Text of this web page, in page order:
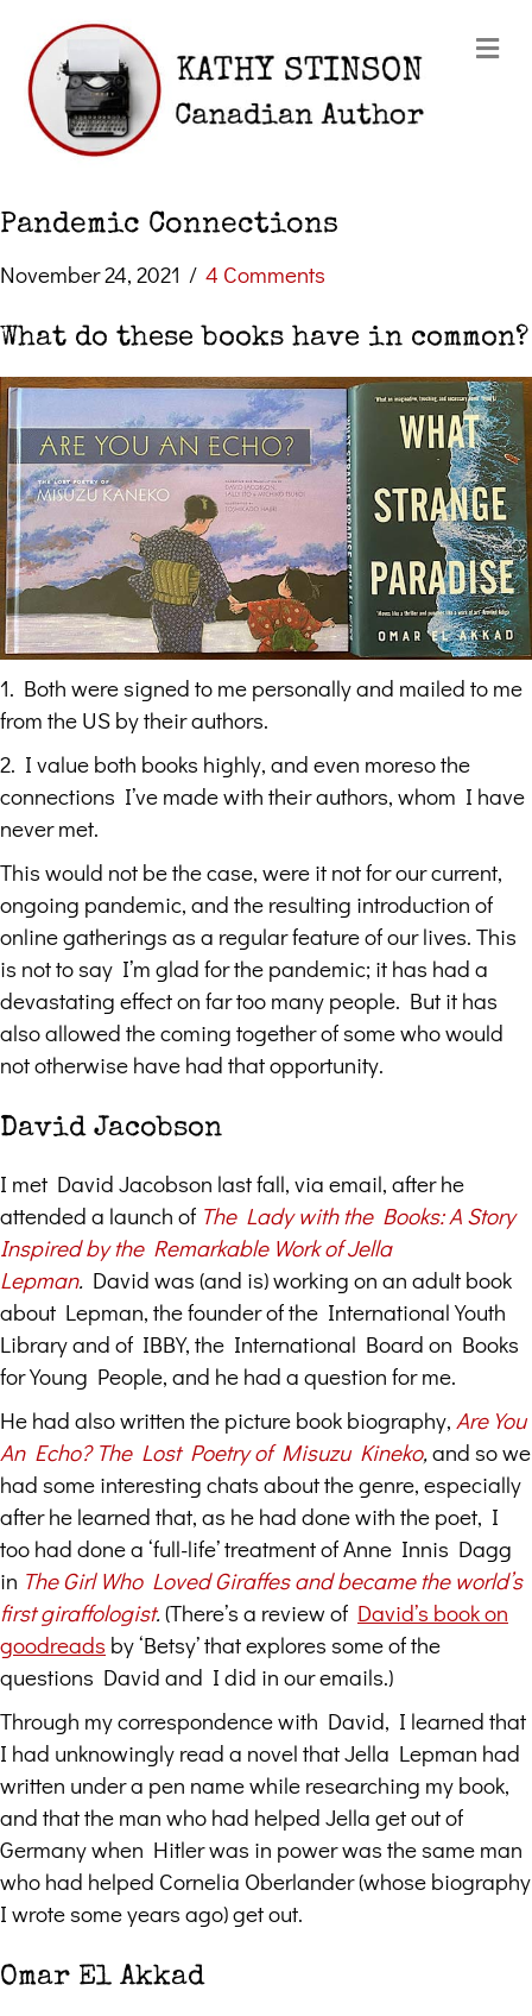
Pandemic Connections
November 24, 2021 / 4 Comments
What do these books have in common?
1. Both were signed to me personally and mailed to me
from the US by their authors.
2. I value both books highly, and even moreso the
connections I’ve made with their authors, whom I have
never met.
This would not be the case, were it not for our current,
ongoing pandemic, and the resulting introduction of
online gatherings as a regular feature of our lives. This
is not to say I’m glad for the pandemic; it has had a
devastating effect on far too many people. But it has
also allowed the coming together of some who would
not otherwise have had that opportunity.
David Jacobson
I met David Jacobson last fall, via email, after he
attended a launch of The Lady with the Books: A Story
Inspired by the Remarkable Work of Jella
Lepman. David was (and is) working on an adult book
about Lepman, the founder of the International Youth
Library and of IBBY, the International Board on Books
for Young People, and he had a question for me.
He had also written the picture book biography, Are You
An Echo? The Lost Poetry of Misuzu Kineko,and so we
had some interesting chats about the genre, especially
after he learned that, as he had done with the poet, I
too had done a ‘full-life’ treatment of Anne Innis Dagg
in The Girl Who Loved Giraffes and became the world’s
first giraffologist.(There’s a review of David’s book on
goodreads by ‘Betsy’ that explores some of the
questions David and I did in our emails.)
Through my correspondence with David, I learned that
I had unknowingly read a novel that Jella Lepman had
written under a pen name while researching my book,
and that the man who had helped Jella get out of
Germany when Hitler was in power was the same man
who had helped Cornelia Oberlander (whose biography
I wrote some years ago) get out.
Omar El Akkad